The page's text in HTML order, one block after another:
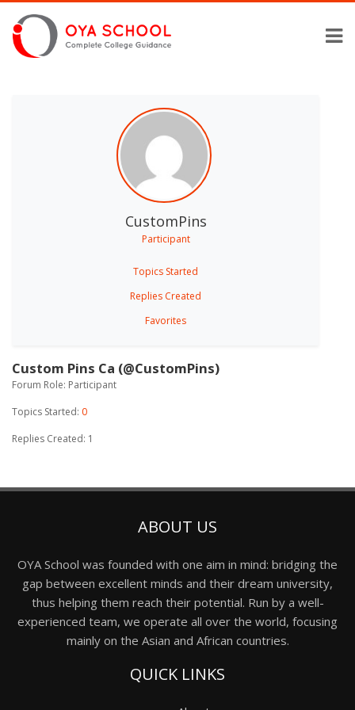
CustomPins
Participant
Topics Started
Replies Created
Favorites
Custom Pins Ca (@CustomPins)
Forum Role: Participant
Topics Started: 0
Replies Created: 1
ABOUT US
OYA School was founded with one aim in mind: bridging the
gap between excellent minds and their dream university,
thus helping them reach their potential. Run by a well-
experienced team, we operate all over the world, focusing
mainly on the Asian and African countries.
QUICK LINKS